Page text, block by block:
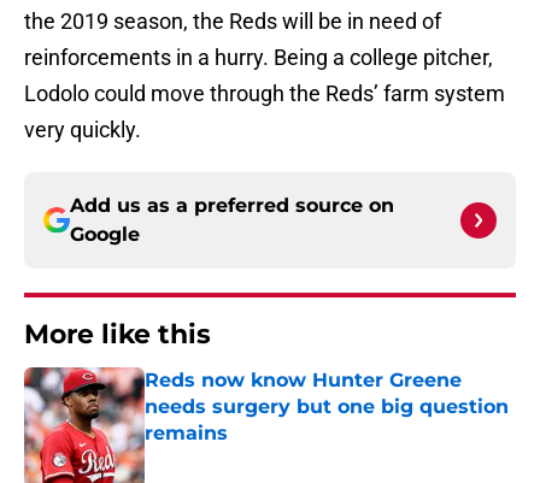
the 2019 season, the Reds will be in need of
reinforcements in a hurry. Being a college pitcher,
Lodolo could move through the Reds’ farm system
very quickly.
Add us as a preferred source on
Google
More like this
Reds now know Hunter Greene
needs surgery but one big question
remains
Published by on Invalid Date